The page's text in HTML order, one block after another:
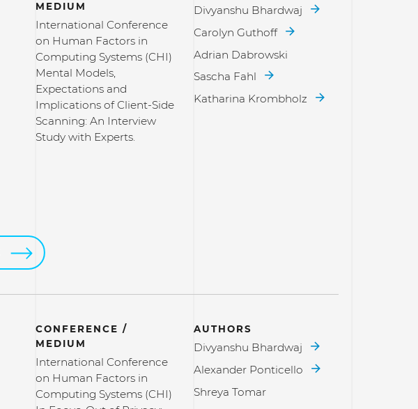
MEDIUM
International Conference
on Human Factors in
Computing Systems (CHI)
Mental Models,
Expectations and
Implications of Client-Side
Scanning: An Interview
Study with Experts.
Divyanshu Bhardwaj
Carolyn Guthoff
Adrian Dabrowski
Sascha Fahl
Katharina Krombholz
CONFERENCE /
MEDIUM
International Conference
on Human Factors in
Computing Systems (CHI)
AUTHORS
Divyanshu Bhardwaj
Alexander Ponticello
Shreya Tomar